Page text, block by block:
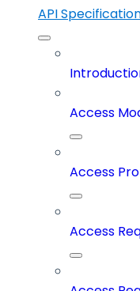
API
Access
Access
Access